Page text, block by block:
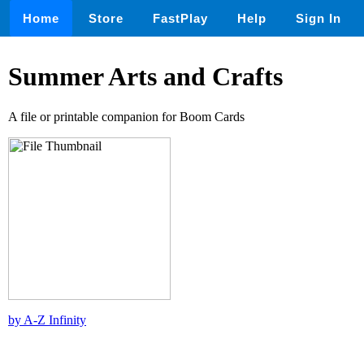
Home Store FastPlay Help Sign In
Summer Arts and Crafts
A file or printable companion for Boom Cards
by A-Z Infinity